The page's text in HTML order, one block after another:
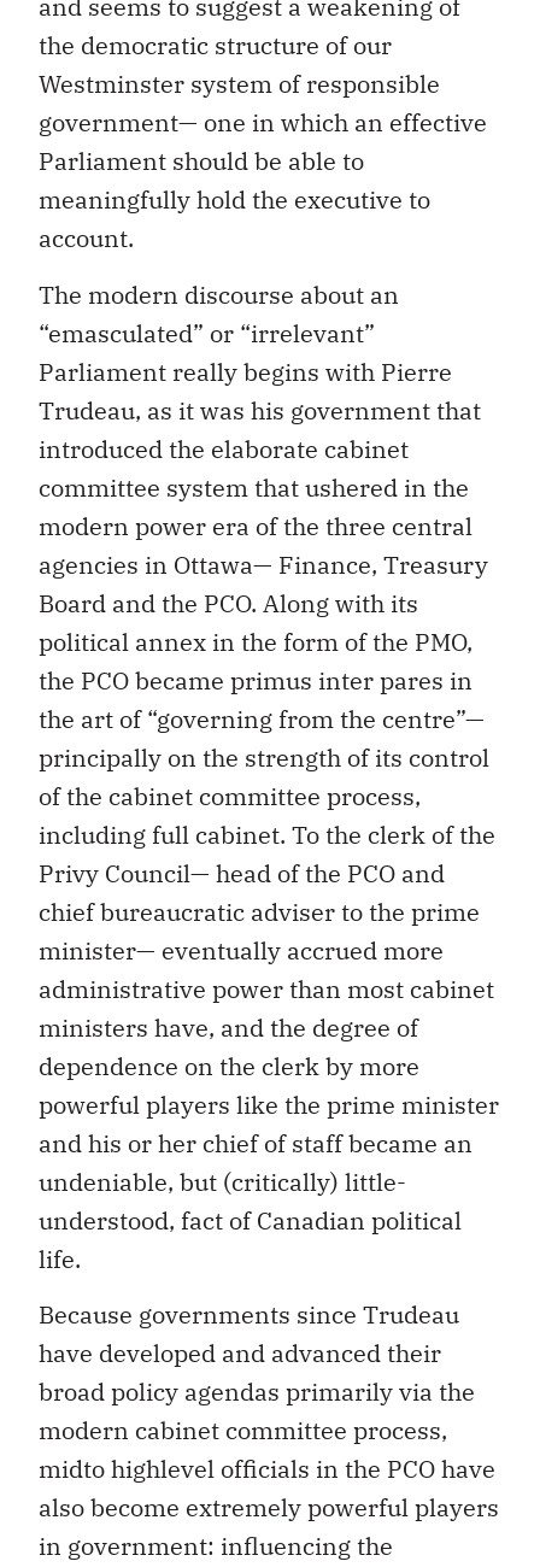
and seems to suggest a weakening of
the democratic structure of our
Westminster system of responsible
government— one in which an effective
Parliament should be able to
meaningfully hold the executive to
account.
The modern discourse about an
“emasculated” or “irrelevant”
Parliament really begins with Pierre
Trudeau, as it was his government that
introduced the elaborate cabinet
committee system that ushered in the
modern power era of the three central
agencies in Ottawa— Finance, Treasury
Board and the PCO. Along with its
political annex in the form of the PMO,
the PCO became primus inter pares in
the art of “governing from the centre”—
principally on the strength of its control
of the cabinet committee process,
including full cabinet. To the clerk of the
Privy Council— head of the PCO and
chief bureaucratic adviser to the prime
minister— eventually accrued more
administrative power than most cabinet
ministers have, and the degree of
dependence on the clerk by more
powerful players like the prime minister
and his or her chief of staff became an
undeniable, but (critically) little-
understood, fact of Canadian political
life.
Because governments since Trudeau
have developed and advanced their
broad policy agendas primarily via the
modern cabinet committee process,
midto highlevel officials in the PCO have
also become extremely powerful players
in government: influencing the